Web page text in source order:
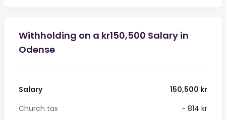
Withholding on a kr150,500 Salary in
Odense
Salary
150,500 kr
Church tax
- 814 kr